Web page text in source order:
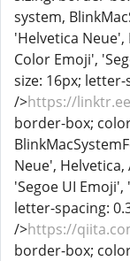
system,
'Helvetica
Color Emoji',
size: 16px;
/>https://
border-box;
Neue',
'Segoe UI
letter-spacing:
/>https://
border-box;